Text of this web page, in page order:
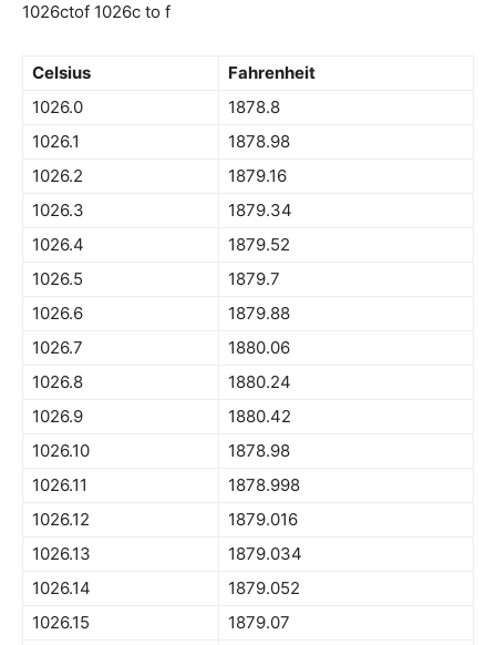
1026ctof 1026c to f
Celsius
Fahrenheit
1026.0
1878.8
1026.1
1878.98
1026.2
1879.16
1026.3
1879.34
1026.4
1879.52
1026.5
1879.7
1026.6
1879.88
1026.7
1880.06
1026.8
1880.24
1026.9
1880.42
1026.10
1878.98
1026.11
1878.998
1026.12
1879.016
1026.13
1879.034
1026.14
1879.052
1026.15
1879.07